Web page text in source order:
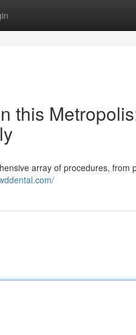
this
array of procedures, from